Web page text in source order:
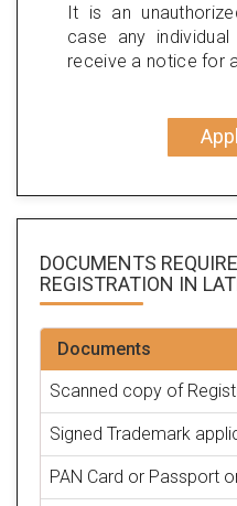
It is an
case any
receive a notice for
DOCUMENTS
REGISTRATION IN
Documents
Scanned copy of
Signed Trademark
PAN Card or Passport